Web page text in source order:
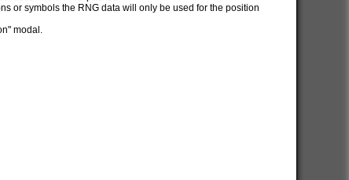
or symbols the RNG data will only be used for the position
modal.